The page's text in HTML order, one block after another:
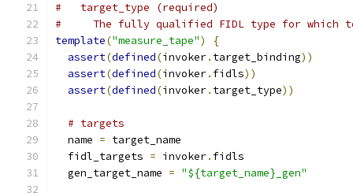
#   target_type (required)
#     The fully qualified FIDL type for which to
template("measure_tape")
{
assert(defined(invoker. target_binding))
assert(defined(invoker. fidls))
assert(defined(invoker. target_type))
# targets
  name
= target_name
  fidl_targets
= invoker. fidls
  gen_target_name
= "${target_name}_gen"